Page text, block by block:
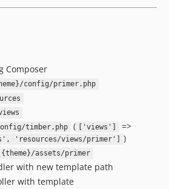
Composer
config/primer.php
timber.php ( ['views'] =>
'resources/views/primer']
)
{theme}/assets/primer
with new template path
with template